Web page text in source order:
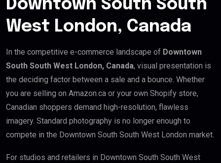
Downtown South South
West London, Canada
In the competitive e-commerce landscape of Downtown
South South West London, Canada, visual presentation is
the deciding factor between a sale and a bounce. Whether
you are selling on Amazon.ca or your own Shopify store,
Canadian shoppers demand high-resolution, flawless
imagery. Standard photography is no longer enough to
compete in the Downtown South South West London market.
For studios and retailers in Downtown South South West